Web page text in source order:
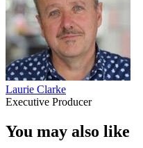
Laurie Clarke
Executive Producer
You may also like